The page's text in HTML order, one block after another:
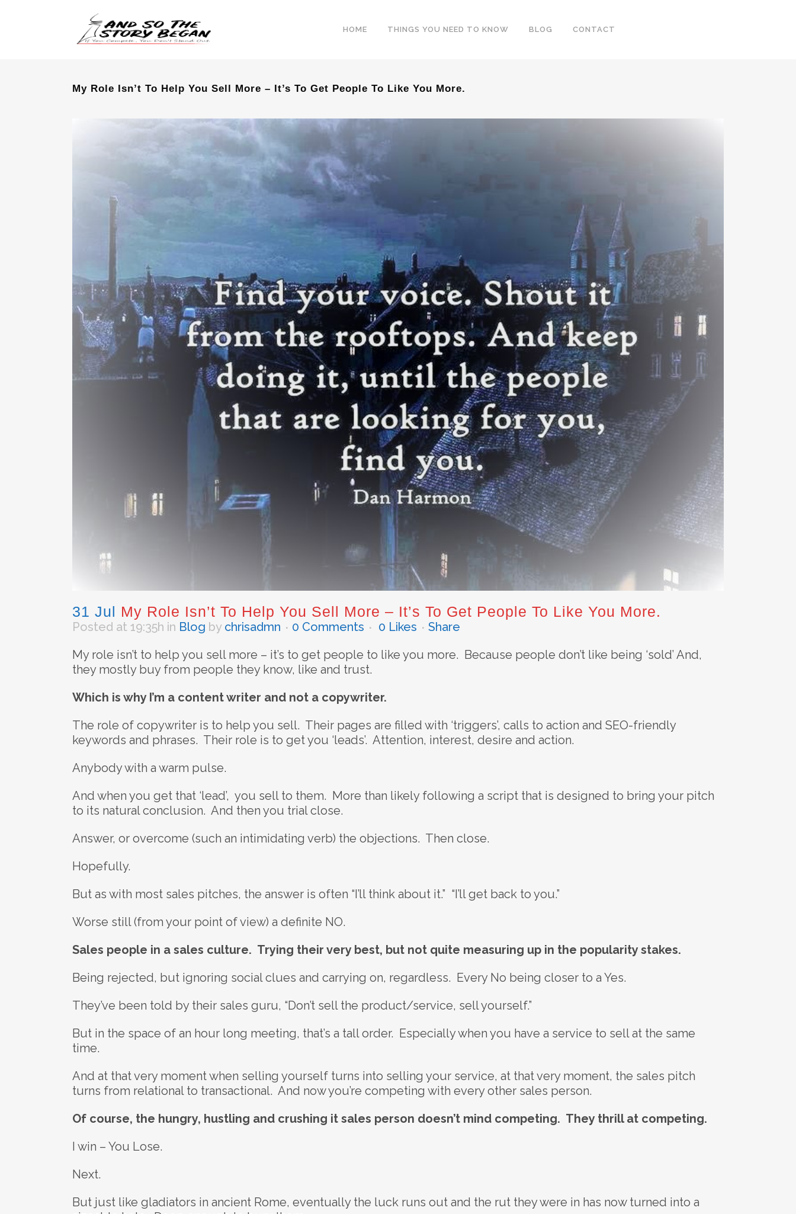
HOME THINGS YOU NEED TO KNOW BLOG CONTACT
My Role Isn’t To Help You Sell More – It’s To Get People To Like You More.
31 Jul My Role Isn’t To Help You Sell More – It’s To Get People To Like You More.
Posted at 19:35h in Blog by chrisadmn 0 Comments 0 Likes
Share
My role isn’t to help you sell more – it’s to get people to like you more. Because people don’t like being ‘sold’ And,
they mostly buy from people they know, like and trust.
Which is why I’m a content writer and not a copywriter.
The role of copywriter is to help you sell. Their pages are filled with ‘triggers’, calls to action and SEO-friendly
keywords and phrases. Their role is to get you ‘leads’. Attention, interest, desire and action.
Anybody with a warm pulse.
And when you get that ‘lead’, you sell to them. More than likely following a script that is designed to bring your pitch
to its natural conclusion. And then you trial close.
Answer, or overcome (such an intimidating verb) the objections. Then close.
Hopefully.
But as with most sales pitches, the answer is often “I’ll think about it.” “I’ll get back to you.”
Worse still (from your point of view) a definite NO.
Sales people in a sales culture. Trying their very best, but not quite measuring up in the popularity stakes.
Being rejected, but ignoring social clues and carrying on, regardless. Every No being closer to a Yes.
They’ve been told by their sales guru, “Don’t sell the product/service, sell yourself.”
But in the space of an hour long meeting, that’s a tall order. Especially when you have a service to sell at the same
time.
And at that very moment when selling yourself turns into selling your service, at that very moment, the sales pitch
turns from relational to transactional. And now you’re competing with every other sales person.
Of course, the hungry, hustling and crushing it sales person doesn’t mind competing. They thrill at competing.
I win – You Lose.
Next.
But just like gladiators in ancient Rome, eventually the luck runs out and the rut they were in has now turned into a